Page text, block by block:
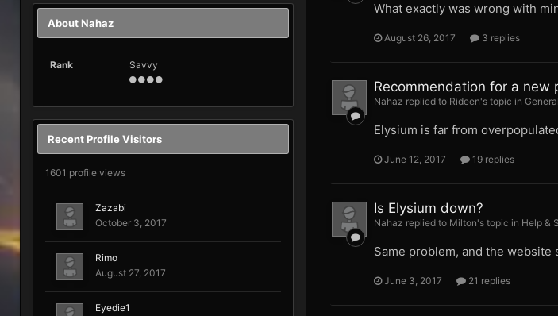
About Nahaz
Rank Savvy
Recent Profile Visitors
1601 profile views
Zazabi
October 3, 2017
Rimo
August 27, 2017
Eyedie1
What exactly was wrong with
August 26, 2017 3 replies
Recommendation for a new
Nahaz replied to Rideen's topic in
Elysium is far from
June 12, 2017 19 replies
Is Elysium down?
Nahaz replied to Milton's topic in Help &
Same problem, and the website
June 3, 2017 21 replies